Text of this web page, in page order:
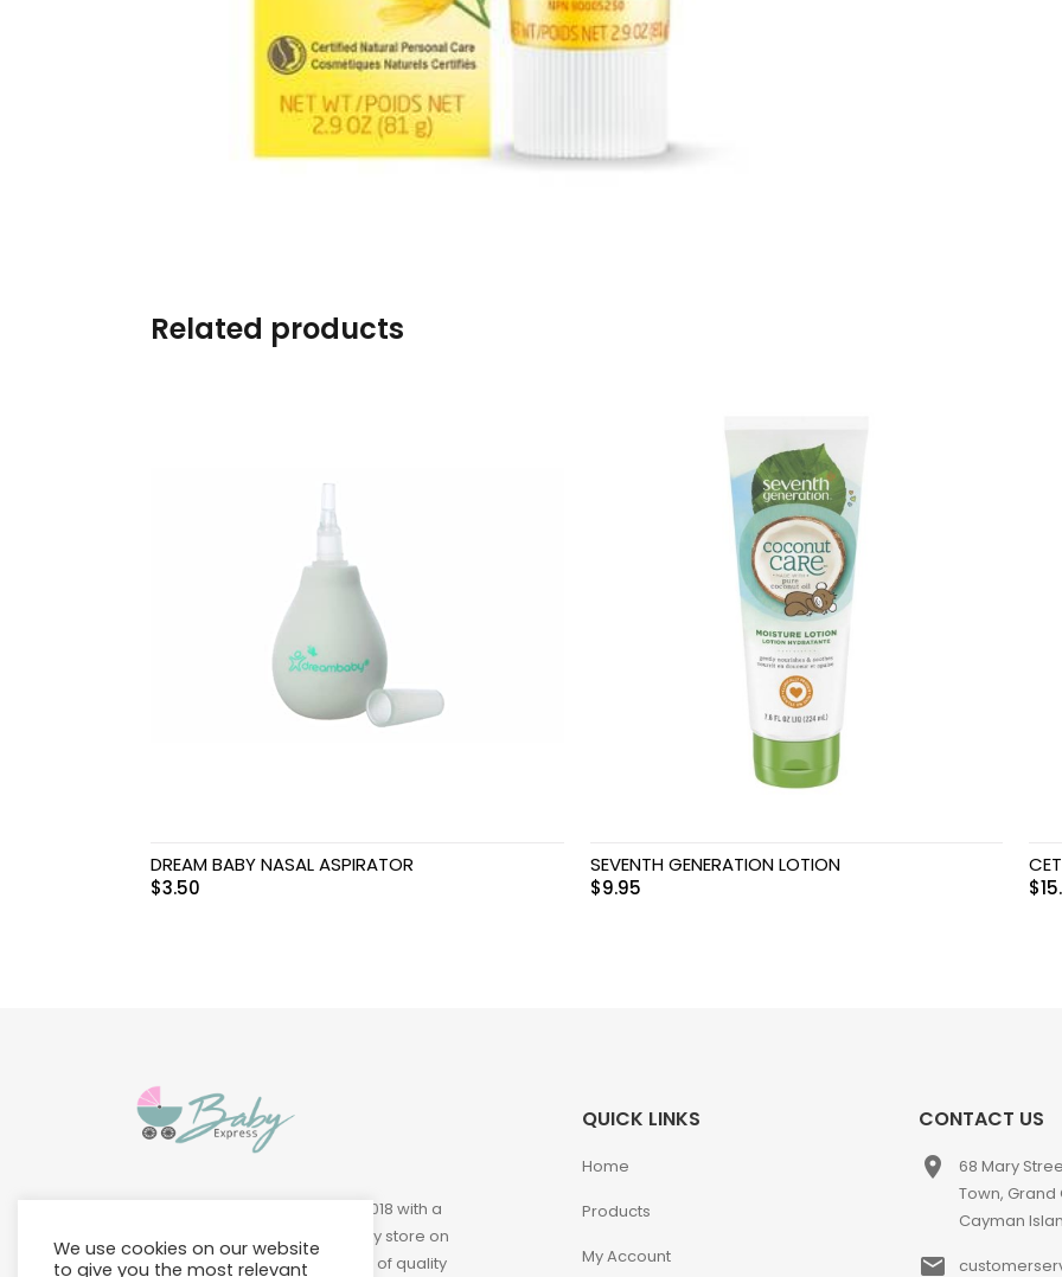
Outdoor Activities &
Safety Products
Shoes
Related products
DREAM BABY NASAL ASPIRATOR
$3.50
SEVENTH GENERATION LOTION
$9.95
$
Baby Express was founded in 2018 with a
vision of building a leading baby store on
Island to provide a wide variety of quality
QUICK LINKS
Home
Products
My Account
CONTACT US
place
68 Mary
Town, Grand
Cayman
email
We use cookies on our website
to give you the most relevant